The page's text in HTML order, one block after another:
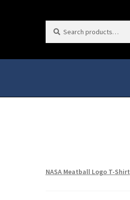
for:
NASA Meatball Logo T-Shirt